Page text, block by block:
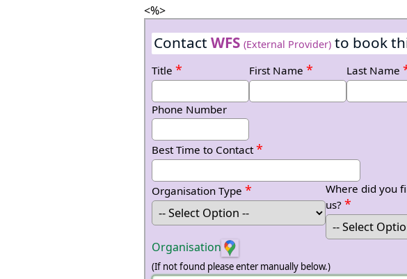
<%>
ContactWFS (External Provider) to book
Title* First Name* Last Name
Phone Number
Best Time to Contact*
Organisation Type*
Where did you
us?*
Organisation
(If not found please enter manually below.)